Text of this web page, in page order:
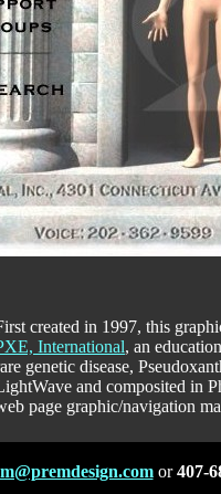
created in 1997, this
International, an
genetic disease,
and composited in
page graphic/navigation
or407-